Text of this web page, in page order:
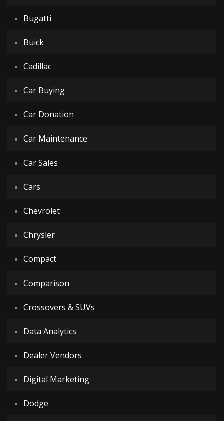
Bugatti
Buick
Cadillac
Car Buying
Car Donation
Car Maintenance
Car Sales
Cars
Chevrolet
Chrysler
Compact
Comparison
Crossovers & SUVs
Data Analytics
Dealer Vendors
Digital Marketing
Dodge